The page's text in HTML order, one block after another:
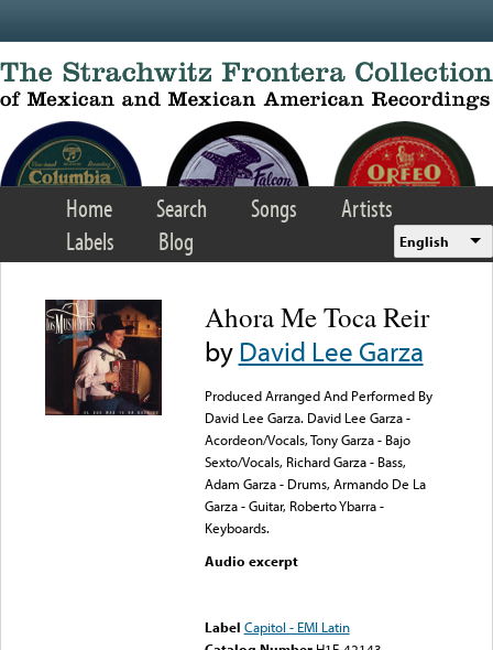
Home Search Songs
Artists
Labels
Blog English
Ahora Me Toca Reir
byDavid Lee Garza
Produced Arranged And Performed By
David Lee Garza. David Lee Garza -
Acordeon/Vocals, Tony Garza - Bajo
Sexto/Vocals, Richard Garza - Bass,
Adam Garza - Drums, Armando De La
Garza - Guitar, Roberto Ybarra -
Keyboards.
Audio excerpt
Label Capitol - EMI Latin